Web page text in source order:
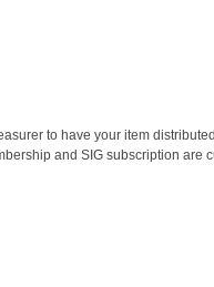
to have your item
and SIG subscription are